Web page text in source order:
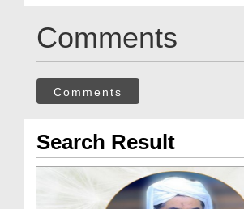
Comments
Comments
Search Result